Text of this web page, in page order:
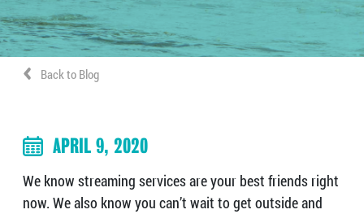
Back to Blog
APRIL 9, 2020
We know streaming services are your best friends right
now. We also know you can’t wait to get outside and